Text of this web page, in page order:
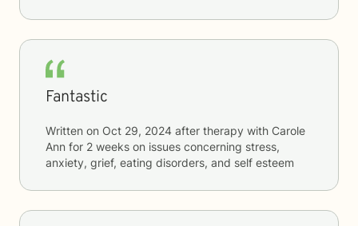
Fantastic
Written on Oct 29, 2024 after therapy with Carole
Ann for 2 weeks on issues concerning stress,
anxiety, grief, eating disorders, and self esteem